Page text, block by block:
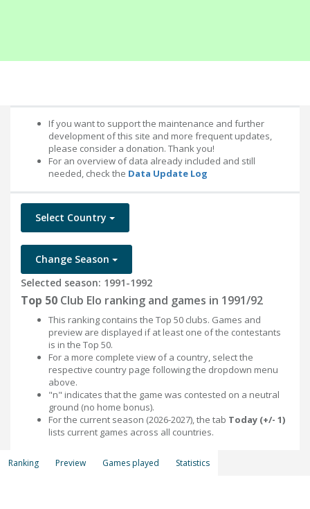
If you want to support the maintenance and further
development of this site and more frequent updates,
please consider a donation. Thank you!
For an overview of data already included and still
needed, check the Data Update Log
Select Country
Change Season
Selected season: 1991-1992
Top 50 Club Elo ranking and games in 1991/92
This ranking contains the Top 50 clubs. Games and
preview are displayed if at least one of the contestants
is in the Top 50.
For a more complete view of a country, select the
respective country page following the dropdown menu
above.
"n" indicates that the game was contested on a neutral
ground (no home bonus).
For the current season (2026-2027), the tab Today (+/- 1)
lists current games across all countries.
Ranking Preview Games played Statistics